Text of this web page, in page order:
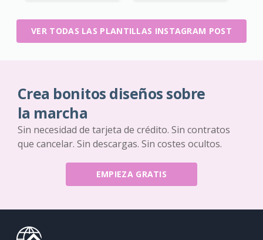
VER TODAS LAS PLANTILLAS INSTAGRAM POST
Crea bonitos diseños sobre
la marcha
Sin necesidad de tarjeta de crédito. Sin contratos
que cancelar. Sin descargas. Sin costes ocultos.
EMPIEZA GRATIS